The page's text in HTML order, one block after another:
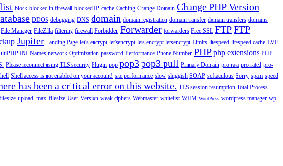
block blocked in firewall blocked IP cache Caching Change Domain Change PHP Version
DDOS debugging DNS domain domain registration domain transfer domain transfers domains
File Manager FileZilla filtering firewall Forbidden Forwarder forwarders Free SSL FTPFTP
Jupiter Landing Page let's encrypt let'sencrypt lets encrypt letsencrypt Limits litespeed litespeed cache LVE
INI Names network Optimization password Performance Phone Number PHP php extensions PHP
Please reconnect using TLS security Plugin pop pop3pop3 pull Primary Domain pro rata pro rated pro-
Shell access is not enabled on your account! site performance slow sluggish SOAP softaculous Sorry spam speed
has been a critical error on this website. TLS session resumption Total Process
upload_max_filesize User Version weak ciphers Webmaster whitelist WHM WordPress wordpress manager wp-